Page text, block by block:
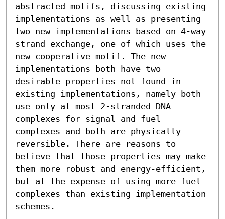
abstracted motifs, discussing existing
implementations as well as presenting
two new implementations based on 4-way
strand exchange, one of which uses the
new cooperative motif. The new
implementations both have two
desirable properties not found in
existing implementations, namely both
use only at most 2-stranded DNA
complexes for signal and fuel
complexes and both are physically
reversible. There are reasons to
believe that those properties may make
them more robust and energy-efficient,
but at the expense of using more fuel
complexes than existing implementation
schemes.